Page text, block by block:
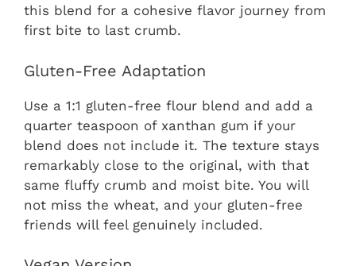
this blend for a cohesive flavor journey from
first bite to last crumb.
Gluten-Free Adaptation
Use a 1:1 gluten-free flour blend and add a
quarter teaspoon of xanthan gum if your
blend does not include it. The texture stays
remarkably close to the original, with that
same fluffy crumb and moist bite. You will
not miss the wheat, and your gluten-free
friends will feel genuinely included.